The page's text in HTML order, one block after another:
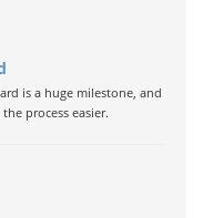
is a huge milestone, and
process easier.